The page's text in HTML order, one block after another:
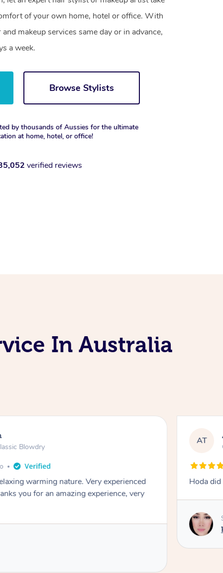
of your own home, hotel or office. With
makeup services same day or in advance,
a week.
Browse Stylists
by thousands of Aussies for the ultimate
at home, hotel, or office!
verified reviews
In Australia
Blowdry
warming nature. Very experienced
you for an amazing experience, very
AT
Hoda